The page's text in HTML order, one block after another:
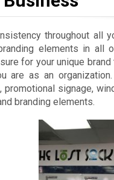
throughout all
elements in all
for your unique
as an
signage,
branding elements.